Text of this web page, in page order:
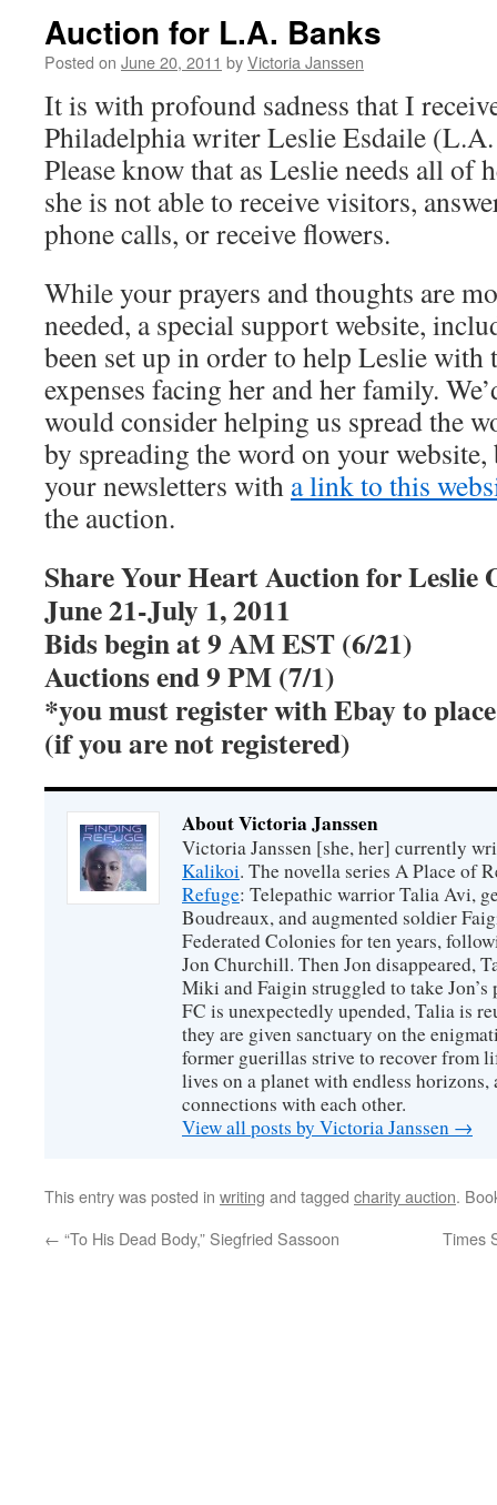
Auction for L.A. Banks
Posted on June 20, 2011 byVictoria Janssen
It is with profound sadness that I
Philadelphia writer Leslie Esdaile
Please know that as Leslie needs all of
she is not able to receive visitors,
phone calls, or receive flowers.
While your prayers and thoughts are
needed, a special support website,
been set up in order to help Leslie
expenses facing her and her family.
would consider helping us spread the
by spreading the word on your
your newsletters with a link to this
the auction.
Share Your Heart Auction for Leslie
June 21-July 1, 2011
Bids begin at 9 AM EST (6/21)
Auctions end 9 PM (7/1)
*you must register with Ebay to
(if you are not registered)
About Victoria Janssen
Victoria Janssen [she, her] currently
Kalikoi. The novella series A Place of
Refuge: Telepathic warrior Talia Avi,
Boudreaux, and augmented soldier
Federated Colonies for ten years,
Jon Churchill. Then Jon disappeared,
Miki and Faigin struggled to take Jon’s
FC is unexpectedly upended, Talia is
they are given sanctuary on the
former guerillas strive to recover from
lives on a planet with endless horizons,
connections with each other.
View all posts by Victoria Janssen →
This entry was posted in writing and tagged charity auction.
← “To His Dead Body,” Siegfried Sassoon Times